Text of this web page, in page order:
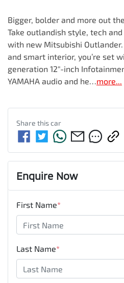
Bigger, bolder and more out
Take outlandish style, tech
with new Mitsubishi
and smart interior, you’re set
generation 12"-inch
YAMAHA audio and he…more...
Share thiscar
Enquire Now
First Name*
Last Name*